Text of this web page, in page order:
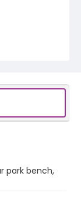
park bench,